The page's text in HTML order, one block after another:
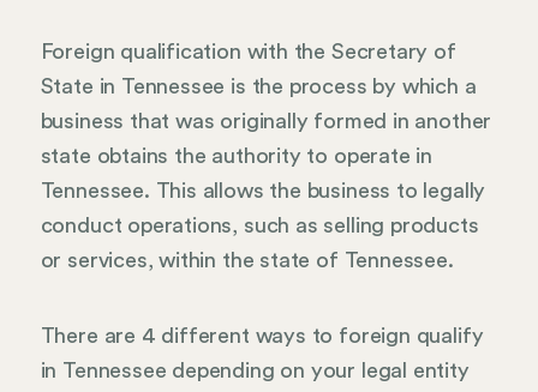
Foreign qualification with the Secretary of
State in Tennessee is the process by which a
business that was originally formed in another
state obtains the authority to operate in
Tennessee. This allows the business to legally
conduct operations, such as selling products
or services, within the state of Tennessee.
There are 4 different ways to foreign qualify
in Tennessee depending on your legal entity